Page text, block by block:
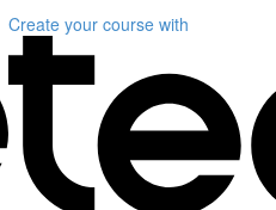
Create your course with